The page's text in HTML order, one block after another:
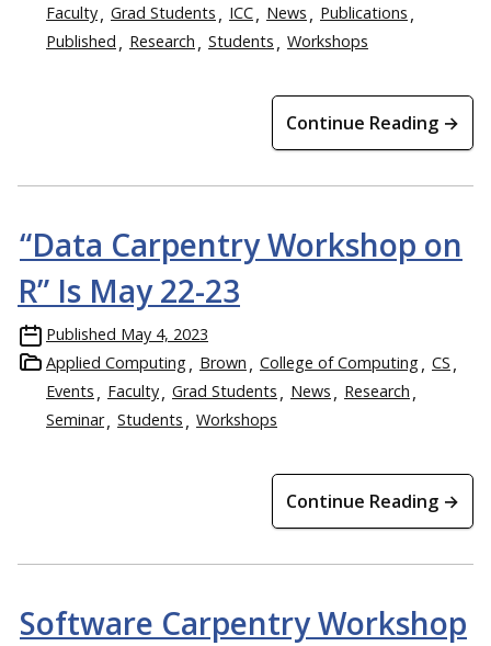
Faculty
Grad Students ICC News
Publications
Published
Research Students Workshops
Continue Reading →
“Data Carpentry Workshop on
R” Is May 22-23
Published May 4, 2023
Applied Computing
Brown College of Computing
CS
Events
Faculty Grad Students News
Research
Seminar
Students Workshops
Continue Reading →
Software Carpentry Workshop